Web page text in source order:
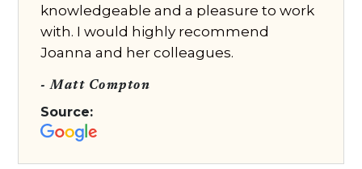
knowledgeable and a pleasure to work
with. I would highly recommend
Joanna and her colleagues.
- Matt Compton
Source: